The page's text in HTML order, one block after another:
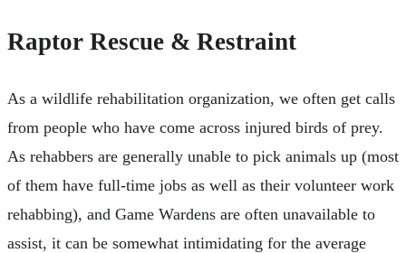
Raptor Rescue & Restraint
As a wildlife rehabilitation organization, we often get calls
from people who have come across injured birds of prey.
As rehabbers are generally unable to pick animals up (most
of them have full-time jobs as well as their volunteer work
rehabbing), and Game Wardens are often unavailable to
assist, it can be somewhat intimidating for the average